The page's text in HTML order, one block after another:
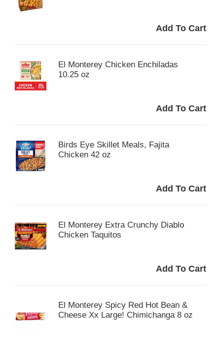
El Monterey Chicken Enchiladas
10.25 oz
Birds Eye Skillet Meals, Fajita
Chicken 42 oz
El Monterey Extra Crunchy Diablo
Chicken Taquitos
El Monterey Spicy Red Hot Bean &
Cheese Xx Large! Chimichanga 8 oz